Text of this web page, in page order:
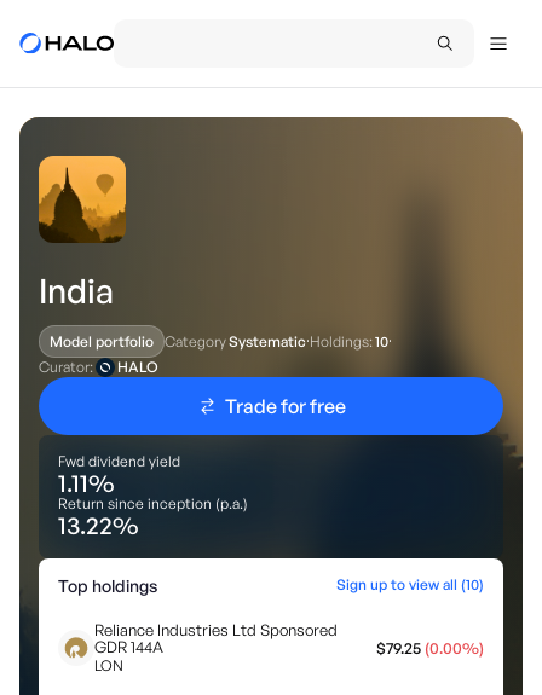
India
Model portfolio CategorySystematic·Holdings:10·
Curator:
HALO
Trade for free
Fwd dividend yield
1.11%
Return since inception (p.a.)
13.22%
Top holdings Sign up to view all (10)
Reliance Industries Ltd Sponsored
GDR 144A
LON
$79.25 (0.00%)